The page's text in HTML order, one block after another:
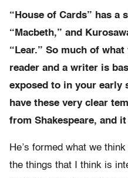
“House of Cards” has a
“Macbeth,” and
“Lear.” So much of
reader and a writer is
exposed to in your early
have these very clear
from Shakespeare, and
He’s formed what we
the things that I think is